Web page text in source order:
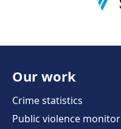
Our work
Crime statistics
Public violence monitor